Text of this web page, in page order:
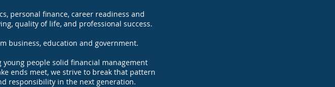
personal finance, career readiness and
quality of life, and professional success.
business, education and government.​
people solid financial management
ends meet, we strive to break that pattern
responsibility in the next generation.